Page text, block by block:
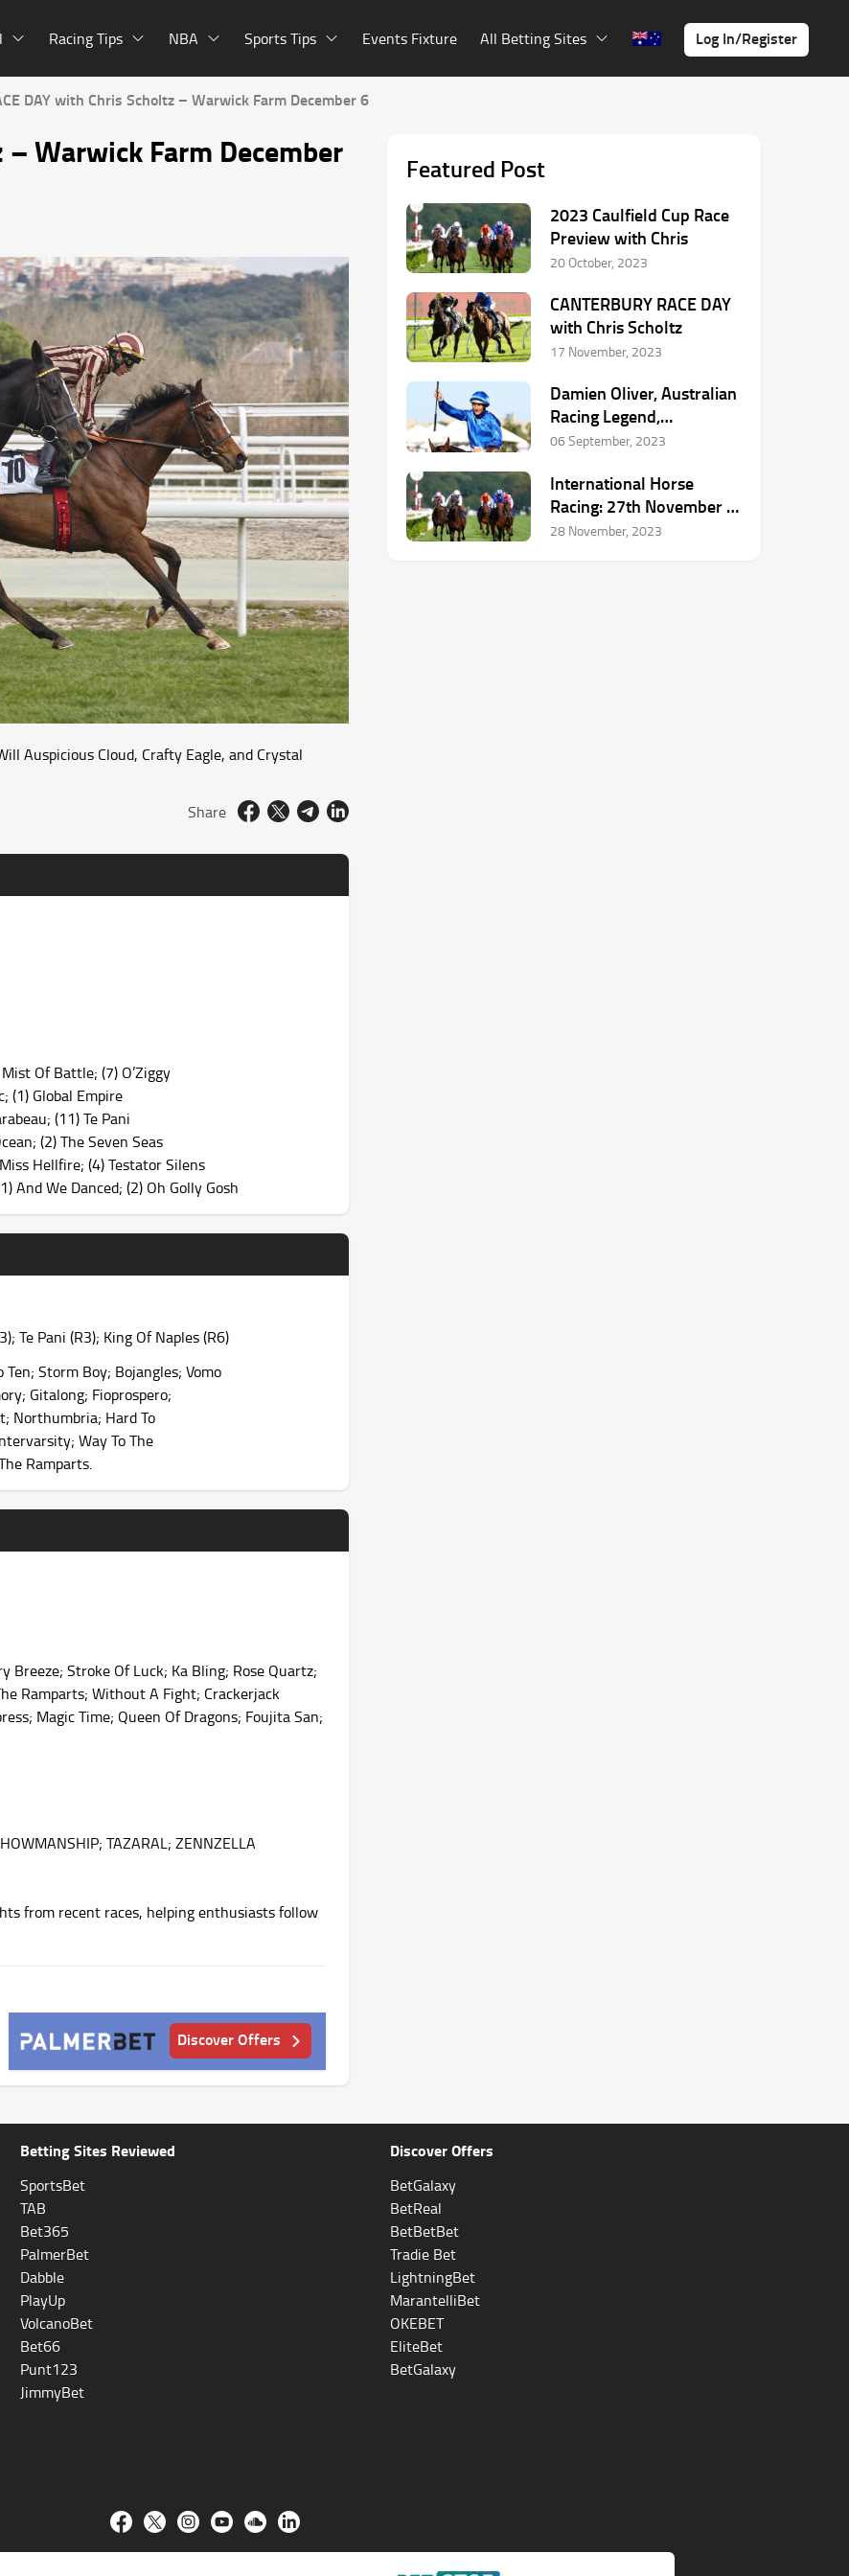
Racing Tips NBA Sports Tips Events Fixture All Betting Sites Log In/Register
DAY with Chris Scholtz – Warwick Farm December 6
– Warwick Farm December
Auspicious Cloud, Crafty Eagle, and Crystal
Share
Of Battle; (7) O’Ziggy
(1) Global Empire
(11) Te Pani
(2) The Seven Seas
Miss Hellfire; (4) Testator Silens
And We Danced; (2) Oh Golly Gosh
Te Pani (R3); King Of Naples (R6)
Ten; Storm Boy; Bojangles; Vomo
Gitalong; Fioprospero;
Northumbria; Hard To
Way To The
Ramparts.
Breeze; Stroke Of Luck; Ka Bling; Rose Quartz;
Ramparts; Without A Fight; Crackerjack
Magic Time; Queen Of Dragons; Foujita San;
TAZARAL; ZENNZELLA
from recent races, helping enthusiasts follow
Discover Offers
Featured Post
2023 Caulfield Cup Race
Preview with Chris
20 October, 2023
CANTERBURY RACE DAY
with Chris Scholtz
17 November, 2023
Damien Oliver, Australian
Racing Legend,
Announces Retirement
06 September, 2023
International Horse
Racing: 27th November –
3rd December
28 November, 2023
Betting Sites Reviewed
SportsBet
TAB
Bet365
PalmerBet
Dabble
PlayUp
VolcanoBet
Bet66
Punt123
JimmyBet
Discover Offers
BetGalaxy
BetReal
BetBetBet
Tradie Bet
LightningBet
MarantelliBet
OKEBET
EliteBet
BetGalaxy